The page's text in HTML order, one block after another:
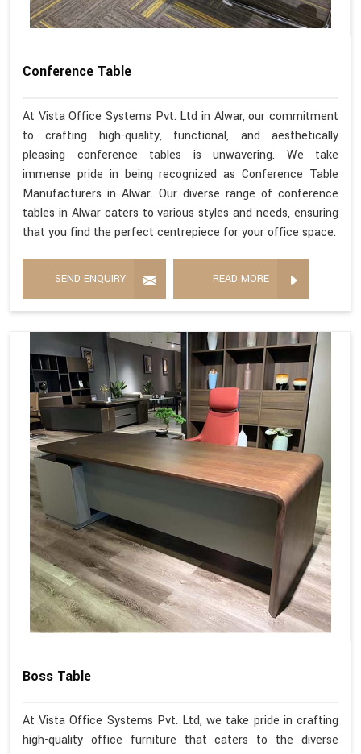
Conference Table
At Vista Office Systems Pvt. Ltd in Alwar, our commitment
to crafting high-quality, functional, and aesthetically
pleasing conference tables is unwavering. We take
immense pride in being recognized as Conference Table
Manufacturers in Alwar. Our diverse range of conference
tables in Alwar caters to various styles and needs, ensuring
that you find the perfect centrepiece for your office space.
SEND ENQUIRY READ MORE
Boss Table
At Vista Office Systems Pvt. Ltd, we take pride in crafting
high-quality office furniture that caters to the diverse